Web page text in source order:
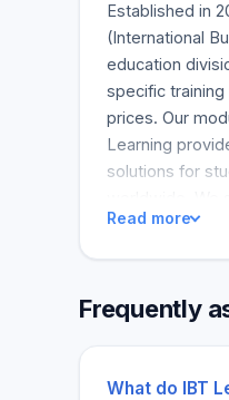
Established in
(International
education
specific
prices. Our
Learning
solutions for
the sector,
Read more
Frequently
What do IBT